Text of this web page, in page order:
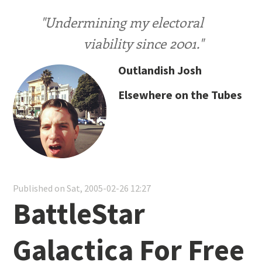
"Undermining my electoral
viability since 2001."
Outlandish Josh
Elsewhere on the Tubes
Published on Sat, 2005-02-26 12:27
BattleStar
Galactica For Free